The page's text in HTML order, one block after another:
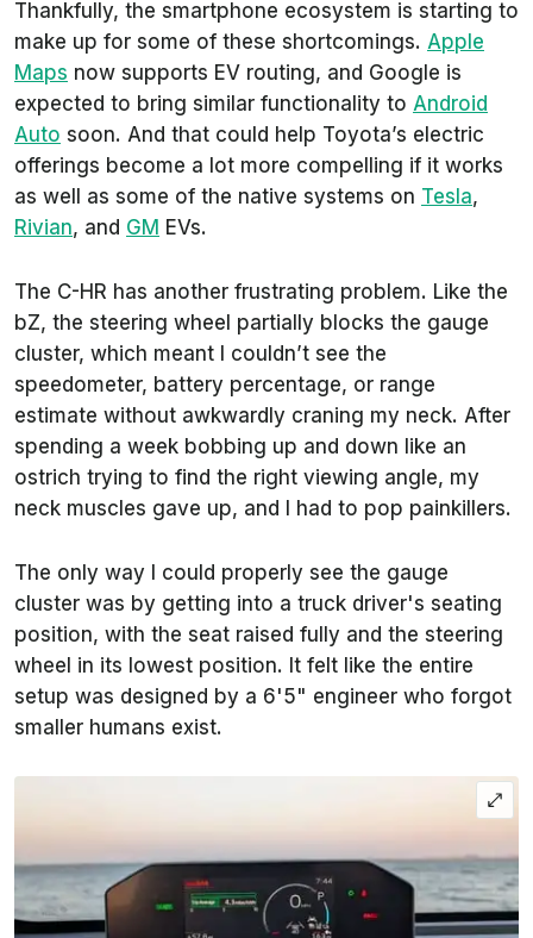
Thankfully, the smartphone ecosystem is starting to
make up for some of these shortcomings. Apple
Maps now supports EV routing, and Google is
expected to bring similar functionality to Android
Auto soon. And that could help Toyota’s electric
offerings become a lot more compelling if it works
as well as some of the native systems on Tesla,
Rivian, and GM EVs.
The C-HR has another frustrating problem. Like the
bZ, the steering wheel partially blocks the gauge
cluster, which meant I couldn’t see the
speedometer, battery percentage, or range
estimate without awkwardly craning my neck. After
spending a week bobbing up and down like an
ostrich trying to find the right viewing angle, my
neck muscles gave up, and I had to pop painkillers.
The only way I could properly see the gauge
cluster was by getting into a truck driver's seating
position, with the seat raised fully and the steering
wheel in its lowest position. It felt like the entire
setup was designed by a 6'5" engineer who forgot
smaller humans exist.